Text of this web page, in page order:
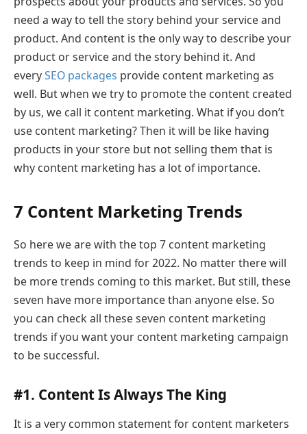
need a way to tell the story behind your service and
product. And content is the only way to describe your
product or service and the story behind it. And
everySEO packages provide content marketing as
well. But when we try to promote the content created
by us, we call it content marketing. What if you don’t
use content marketing? Then it will be like having
products in your store but not selling them that is
why content marketing has a lot of importance.
7 Content Marketing Trends
So here we are with the top 7 content marketing
trends to keep in mind for 2022. No matter there will
be more trends coming to this market. But still, these
seven have more importance than anyone else. So
you can check all these seven content marketing
trends if you want your content marketing campaign
to be successful.
#1. Content Is Always The King
It is a very common statement for content marketers